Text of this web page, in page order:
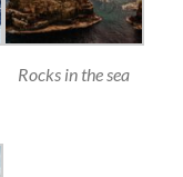
Rocks in the sea